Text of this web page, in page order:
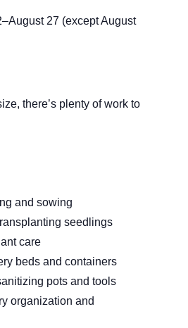
27 (except August
there’s plenty of work to
and sowing
seedlings
care
beds and containers
pots and tools
organization and